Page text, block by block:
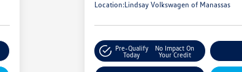
Location:Lindsay Volkswagen of Manassas
Pre-Qualify
Today
No Impact On
Your Credit